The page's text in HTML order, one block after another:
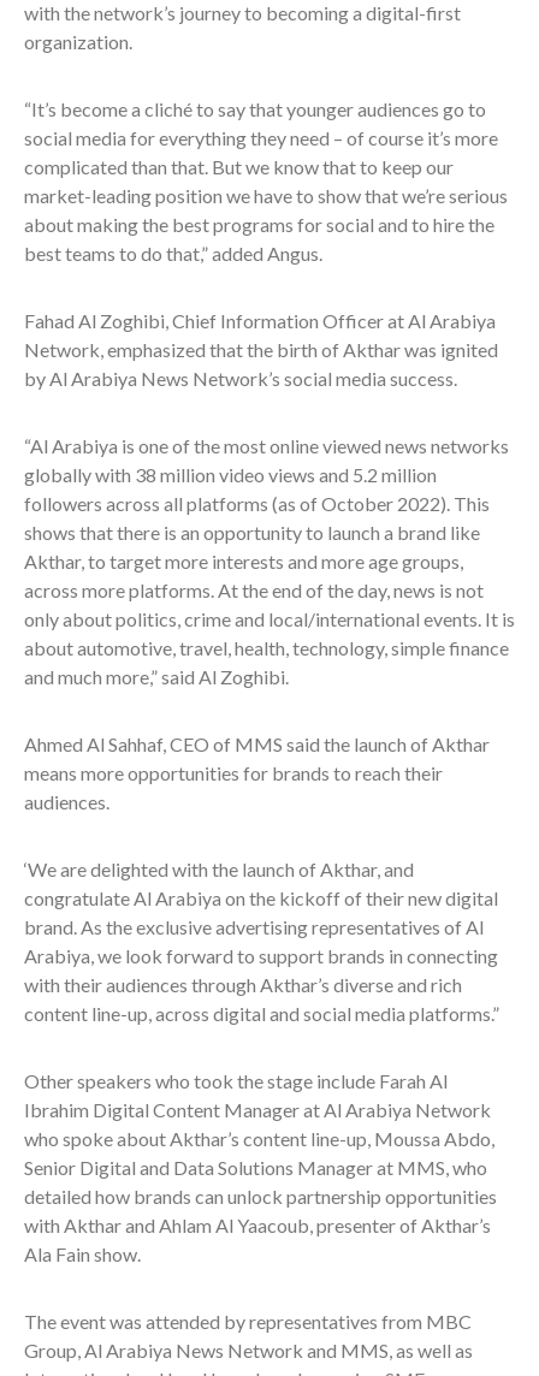
with the network’s journey to becoming a digital-first
organization.
“It’s become a cliché to say that younger audiences go to
social media for everything they need – of course it’s more
complicated than that. But we know that to keep our
market-leading position we have to show that we’re serious
about making the best programs for social and to hire the
best teams to do that,” added Angus.
Fahad Al Zoghibi, Chief Information Officer at Al Arabiya
Network, emphasized that the birth of Akthar was ignited
by Al Arabiya News Network’s social media success.
“Al Arabiya is one of the most online viewed news networks
globally with 38 million video views and 5.2 million
followers across all platforms (as of October 2022). This
shows that there is an opportunity to launch a brand like
Akthar, to target more interests and more age groups,
across more platforms. At the end of the day, news is not
only about politics, crime and local/international events. It is
about automotive, travel, health, technology, simple finance
and much more,” said Al Zoghibi.
Ahmed Al Sahhaf, CEO of MMS said the launch of Akthar
means more opportunities for brands to reach their
audiences.
‘We are delighted with the launch of Akthar, and
congratulate Al Arabiya on the kickoff of their new digital
brand. As the exclusive advertising representatives of Al
Arabiya, we look forward to support brands in connecting
with their audiences through Akthar’s diverse and rich
content line-up, across digital and social media platforms.”
Other speakers who took the stage include Farah Al
Ibrahim Digital Content Manager at Al Arabiya Network
who spoke about Akthar’s content line-up, Moussa Abdo,
Senior Digital and Data Solutions Manager at MMS, who
detailed how brands can unlock partnership opportunities
with Akthar and Ahlam Al Yaacoub, presenter of Akthar’s
Ala Fain show.
The event was attended by representatives from MBC
Group, Al Arabiya News Network and MMS, as well as